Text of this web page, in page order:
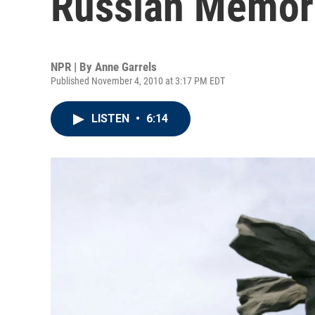
NPR | By Anne Garrels
Published November 4, 2010 at 3:17 PM EDT
LISTEN • 6:14